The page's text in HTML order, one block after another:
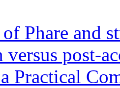
Phare and
versus post-
Practical